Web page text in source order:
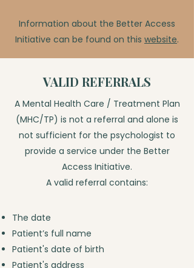
Information about the Better Access
Initiative can be found on this website.
VALID REFERRALS
The date
Patient’s full name
Patient's date of birth
Patient's address
A Mental Health Care / Treatment Plan
(MHC/TP) is not a referral and alone is
not sufficient for the psychologist to
provide a service under the Better
Access Initiative.
A valid referral contains: